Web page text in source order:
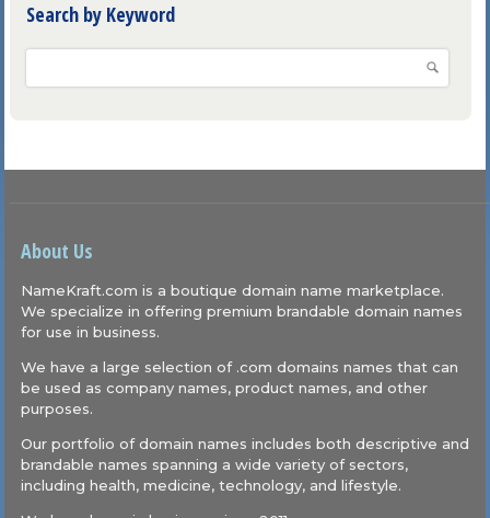
Search by Keyword
About Us
NameKraft.com is a boutique domain name marketplace.
We specialize in offering premium brandable domain names
for use in business.
We have a large selection of .com domains names that can
be used as company names, product names, and other
purposes.
Our portfolio of domain names includes both descriptive and
brandable names spanning a wide variety of sectors,
including health, medicine, technology, and lifestyle.